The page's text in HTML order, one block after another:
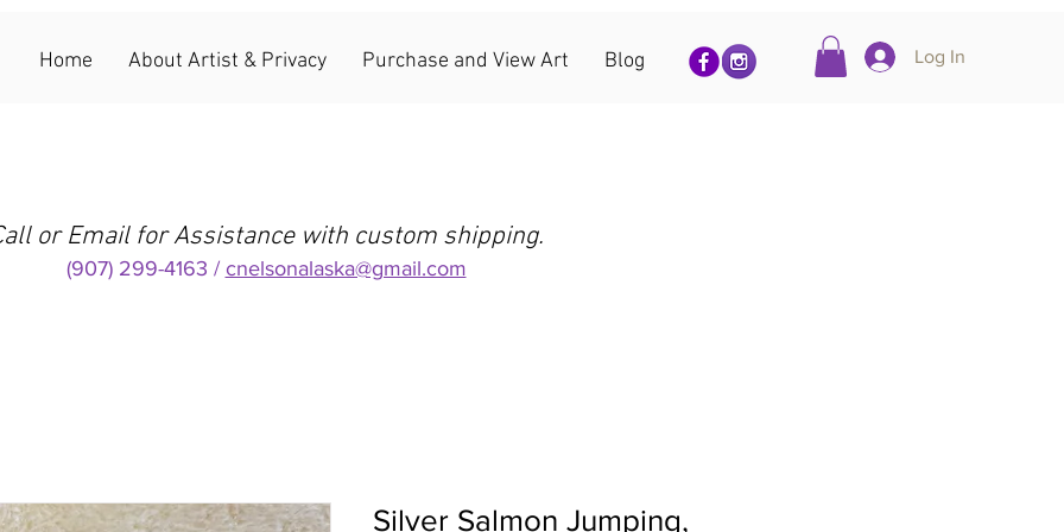
Home About Artist & Privacy Purchase and View Art Blog Log In
or Email for Assistance with custom shipping.
(907) 299-4163 / cnelsonalaska@gmail.com
Silver Salmon Jumping,